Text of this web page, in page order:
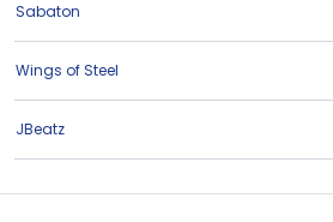
Sabaton
Wings of Steel
JBeatz